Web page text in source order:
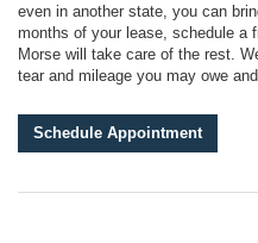
even in another state, you can
months of your lease, schedule a
Morse will take care of the rest.
tear and mileage you may owe
Schedule Appointment